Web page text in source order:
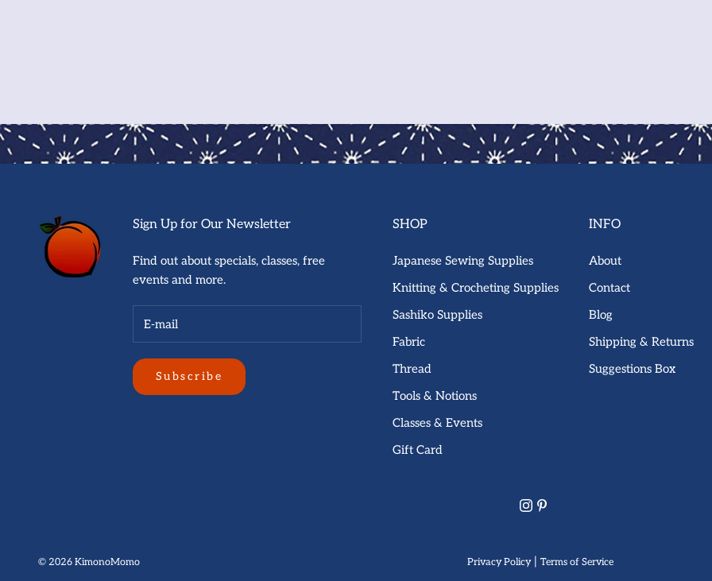
Sign Up for Our Newsletter
Find out about specials, classes, free
events and more.
Subscribe
SHOP
Japanese Sewing Supplies
Knitting & Crocheting Supplies
Sashiko Supplies
Fabric
Thread
Tools & Notions
Classes & Events
Gift Card
INFO
About
Contact
Blog
Shipping & Returns
Suggestions Box
© 2026 KimonoMomo Privacy Policy | Terms of Service